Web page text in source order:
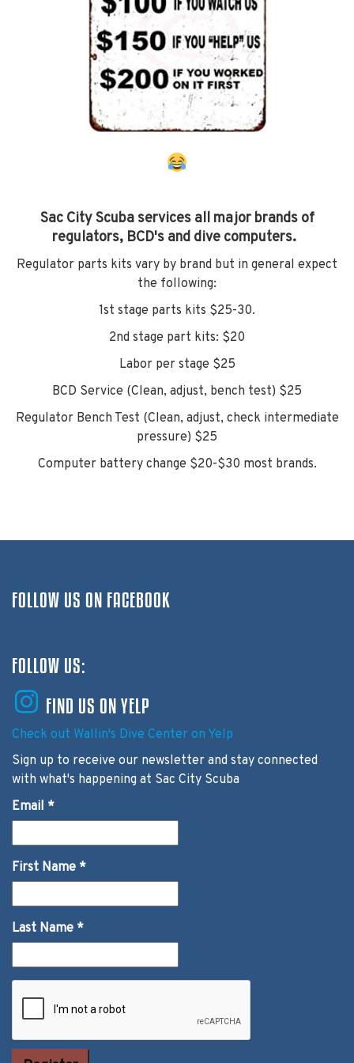
Sac City Scuba services all major brands of
regulators, BCD's and dive computers.
Regulator parts kits vary by brand but in general expect
the following:
1st stage parts kits $25-30.
2nd stage part kits: $20
Labor per stage $25
BCD Service (Clean, adjust, bench test) $25
Regulator Bench Test (Clean, adjust, check intermediate
pressure) $25
Computer battery change $20-$30 most brands.
FOLLOW US ON FACEBOOK
FOLLOW US:
FIND US ON YELP
Check out Wallin's Dive Center on Yelp
Sign up to receive our newsletter and stay connected
with what's happening at Sac City Scuba
Email *
First Name *
Last Name *